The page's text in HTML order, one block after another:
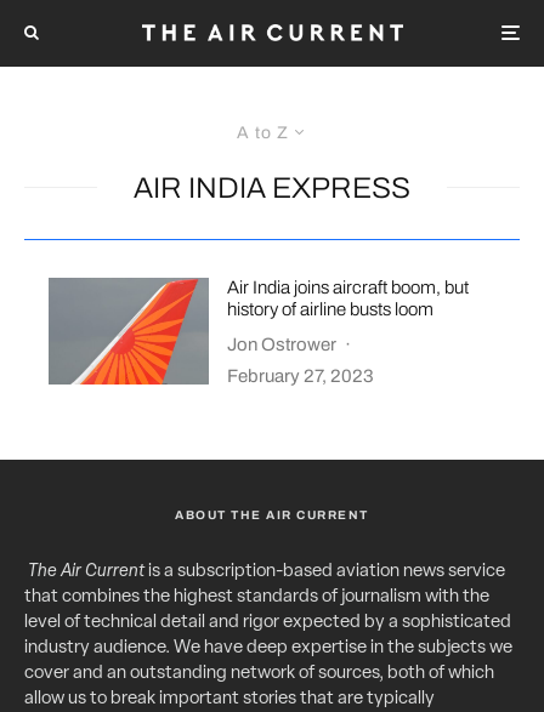
A to Z
AIR INDIA EXPRESS
Air India joins aircraft boom, but
history of airline busts loom
Jon Ostrower ·
February 27, 2023
ABOUT THE AIR CURRENT
The Air Currentis a subscription-based aviation news service
that combines the highest standards of journalism with the
level of technical detail and rigor expected by a sophisticated
industry audience. We have deep expertise in the subjects we
cover and an outstanding network of sources, both of which
allow us to break important stories that are typically